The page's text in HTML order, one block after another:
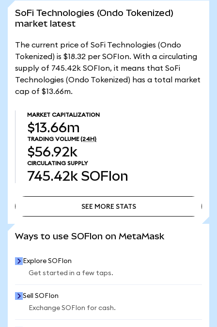
SoFi Technologies (Ondo Tokenized)
market latest
The current price of SoFi Technologies (Ondo
Tokenized) is $18.32 per SOFIon. With a circulating
supply of 745.42k SOFIon, it means that SoFi
Technologies (Ondo Tokenized) has a total market
cap of $13.66m.
MARKET CAPITALIZATION
$13.66m
TRADING VOLUME (24H)
$56.92k
CIRCULATING SUPPLY
745.42k SOFIon
SEE MORE STATS
Ways to use SOFIon on MetaMask
Explore SOFIon
Get started in a few taps.
Sell SOFIon
Exchange SOFIon for cash.